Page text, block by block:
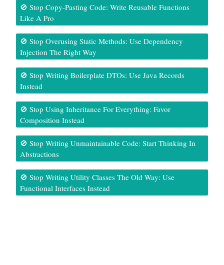
🚫 Stop Copy-Pasting Code: Write Reusable Functions
Like A Pro
🚫 Stop Overusing Static Methods: Use Dependency
Injection The Right Way
🚫 Stop Writing Boilerplate DTOs: Use Java Records
Instead
🚫 Stop Using Inheritance For Everything: Favor
Composition Instead
🚫 Stop Writing Unmaintainable Code: Start Thinking In
Abstractions
🚫 Stop Writing Utility Classes The Old Way: Use
Functional Interfaces Instead